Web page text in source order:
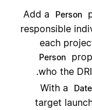
Add a
Person
responsible
each
Person
who the
With a
Date
target